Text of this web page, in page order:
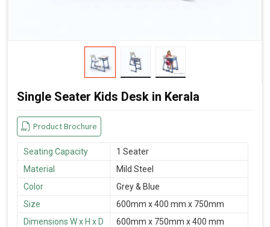
Single Seater Kids Desk in Kerala
Product Brochure
Seating Capacity
1 Seater
Material
Mild Steel
Color
Grey & Blue
Size
600mm x 400 mm x 750mm
Dimensions W x H x D
600mm x 750mm x 400 mm